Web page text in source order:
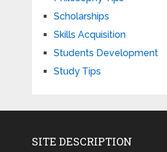
Scholarships
Skills Acquisition
Students Development
Study Tips
SITE DESCRIPTION